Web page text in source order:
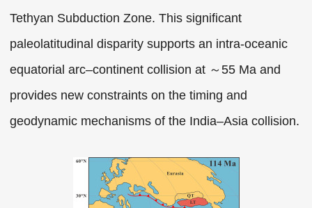
Tethyan Subduction Zone. This significant
paleolatitudinal disparity supports an intra-oceanic
equatorial arc–continent collision at ～55 Ma and
provides new constraints on the timing and
geodynamic mechanisms of the India–Asia collision.